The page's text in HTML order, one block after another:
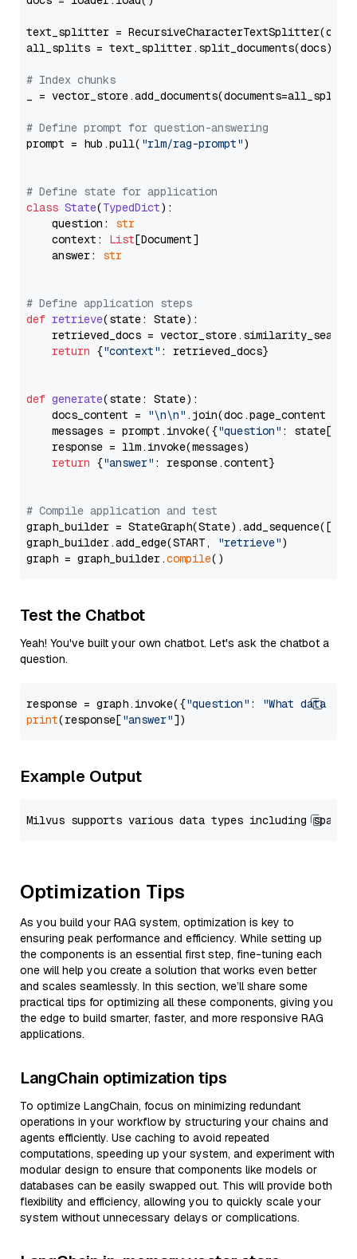
text_splitter =
all_splits = text_splitter.split_documents(docs)
# Index chunks
_ = vector_store.add_documents(documents=all_splits)
# Define prompt for question-answering
prompt = hub.pull( "rlm/rag-prompt")
# Define state for application
class State(TypedDict):
    question:
str
    context:
List[Document]
    answer:
str
# Define application steps
def retrieve(state: State):
retrieved_docs =
return {"context" : retrieved_docs}
def generate(state: State):
    docs_content =
"\n\n" .join(doc.page_content
    messages = prompt.invoke({
"question" : state[
    response = llm.invoke(messages)
return {"answer" : response.content}
# Compile application and test
graph_builder =
graph_builder.add_edge(START,
"retrieve")
graph = graph_builder.compile
Test the Chatbot
Yeah! You've built your own chatbot. Let's ask the chatbot a
question.
response = graph.invoke({"question" :
"What data
print(response["answer"
Example Output
Optimization Tips
As you build your RAG system, optimization is key to
ensuring peak performance and efficiency. While setting up
the components is an essential first step, fine-tuning each
one will help you create a solution that works even better
and scales seamlessly. In this section, we’ll share some
practical tips for optimizing all these components, giving you
the edge to build smarter, faster, and more responsive RAG
applications.
LangChain optimization tips
To optimize LangChain, focus on minimizing redundant
operations in your workflow by structuring your chains and
agents efficiently. Use caching to avoid repeated
computations, speeding up your system, and experiment with
modular design to ensure that components like models or
databases can be easily swapped out. This will provide both
flexibility and efficiency, allowing you to quickly scale your
system without unnecessary delays or complications.